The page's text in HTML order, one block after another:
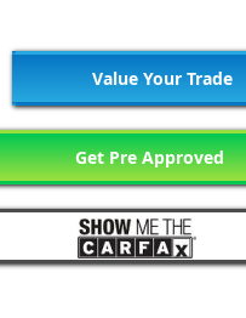
Value Your Trade
Get Pre Approved